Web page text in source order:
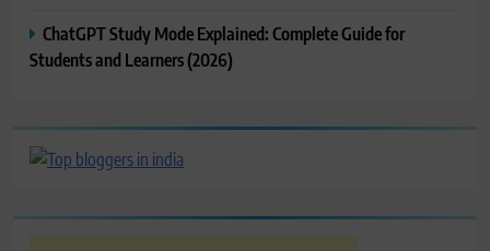
ChatGPT Study Mode Explained: Complete Guide for
Students and Learners (2026)